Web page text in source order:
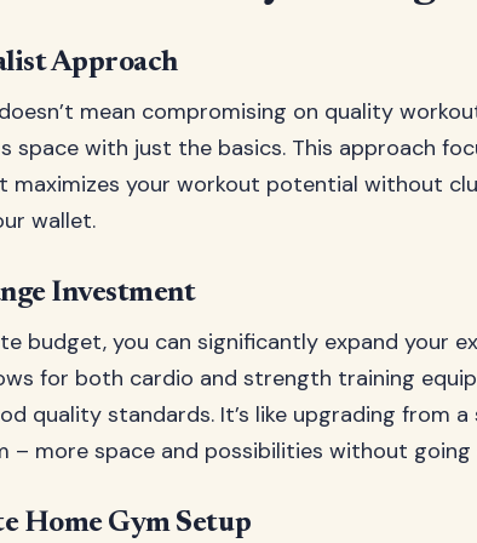
Approach
mean compromising on quality
space with just the basics. This approach
maximizes your workout potential without
wallet.
Investment
budget, you can significantly expand your
for both cardio and strength training
quality standards. It’s like upgrading from
– more space and possibilities without going
Home Gym Setup